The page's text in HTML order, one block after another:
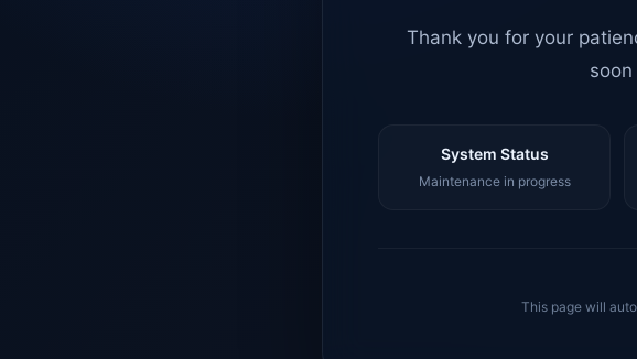
Thank you for your
System Status
Maintenance in progress
This page will